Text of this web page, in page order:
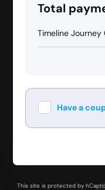
Total
Timeline Journey
Have a
This site is protected by